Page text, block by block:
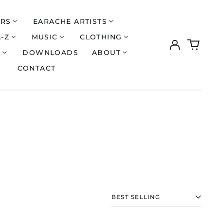
EARACHE ARTISTS
Z
MUSIC
CLOTHING
DOWNLOADS
ABOUT
CONTACT
Log
in
0
SORT